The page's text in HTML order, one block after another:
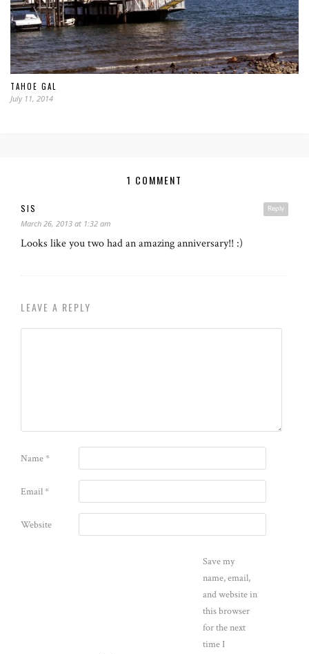
TAHOE GAL
July 11, 2014
1 COMMENT
Reply
SIS
March 26, 2013 at 1:32 am
Looks like you two had an amazing anniversary!! :)
LEAVE A REPLY
Name*
Email*
Website
Save my
name, email,
and website in
this browser
for the next
time I